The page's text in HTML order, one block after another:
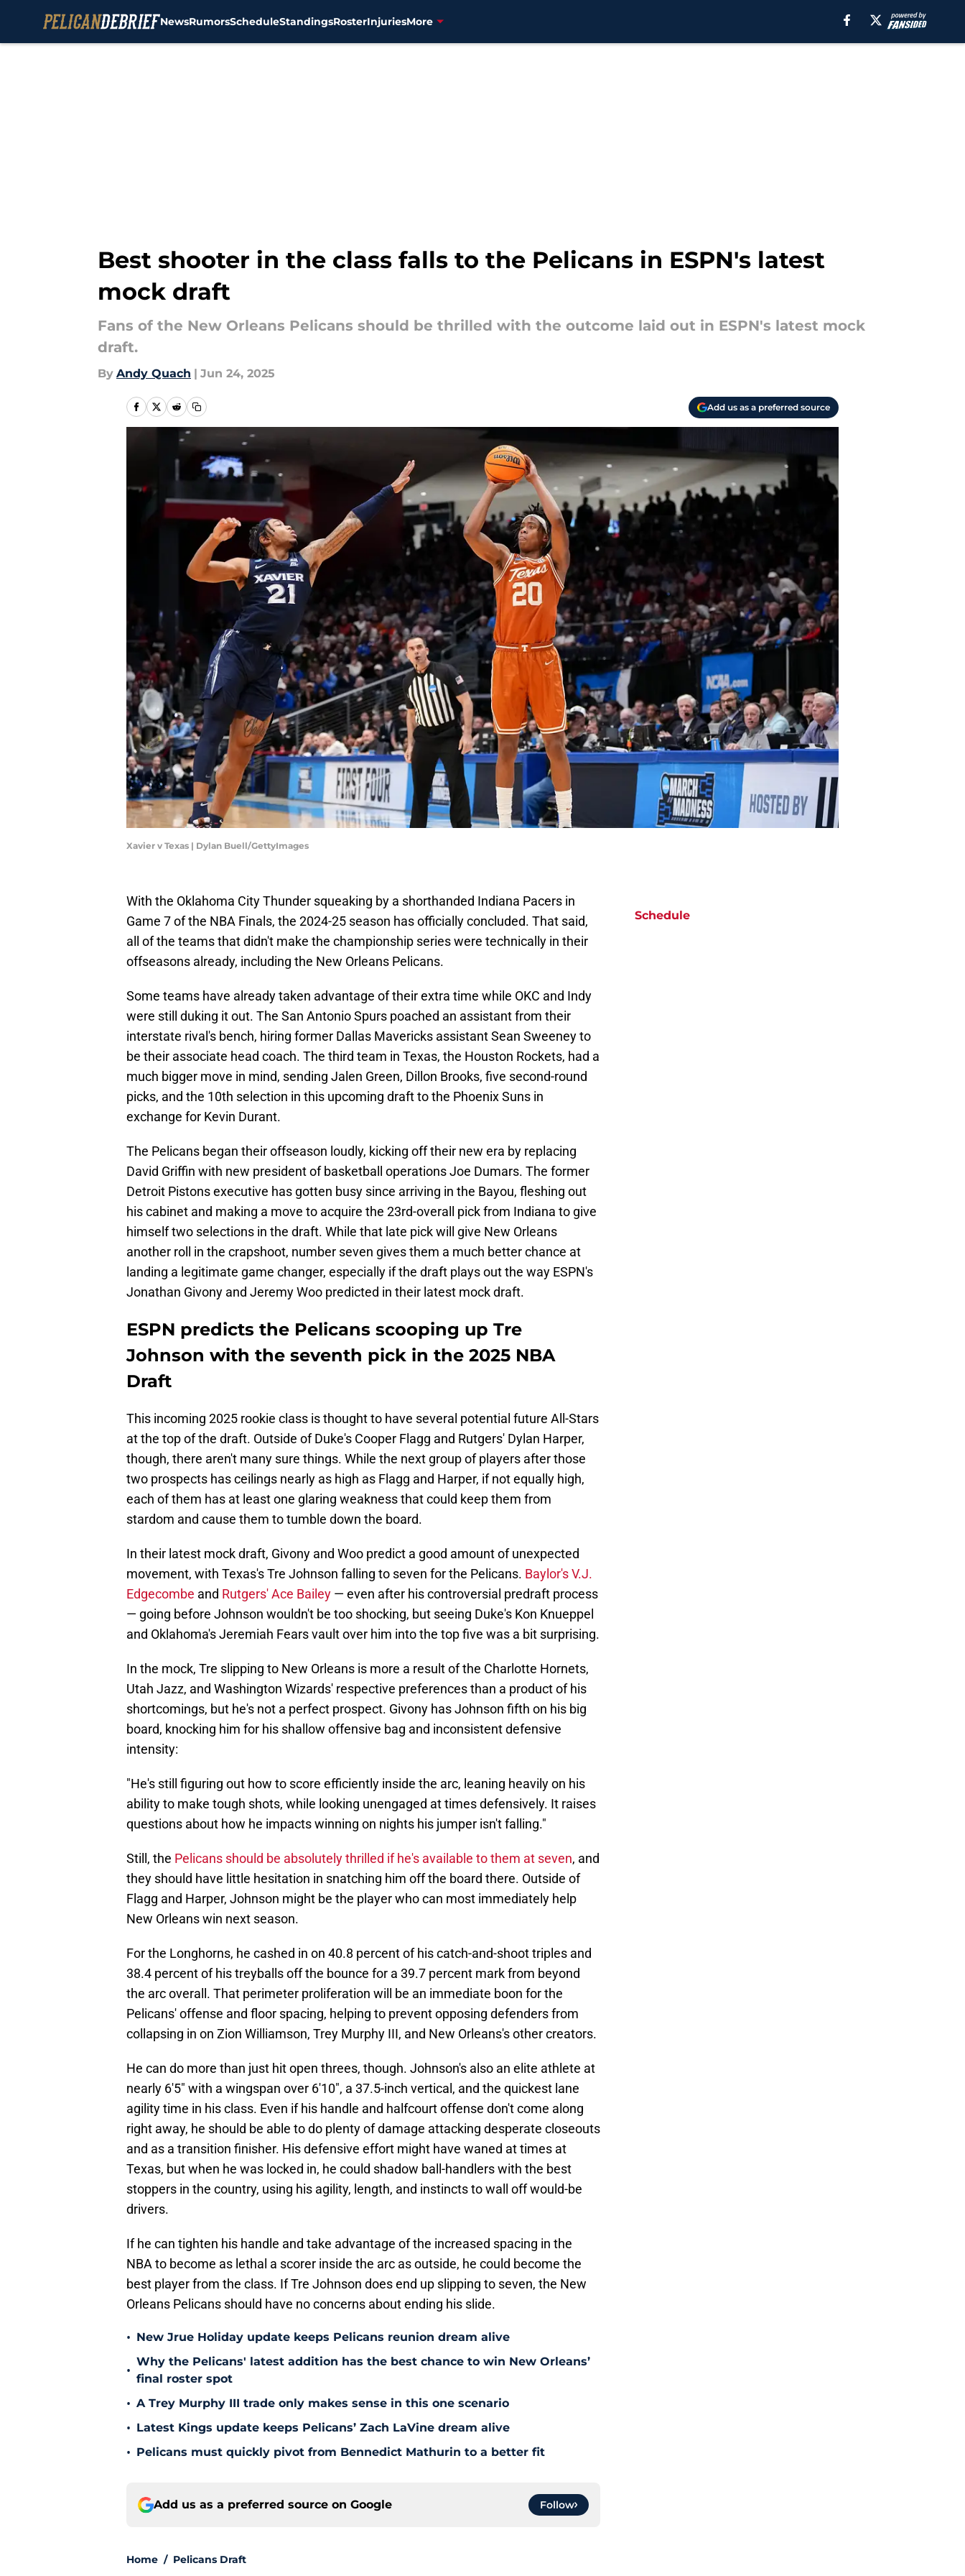
NewsRumorsScheduleStandingsRosterInjuriesMore
Best shooter in the class falls to the Pelicans in ESPN's latest
mock draft
Fans of the New Orleans Pelicans should be thrilled with the outcome laid out in ESPN's latest mock
draft.
By Andy Quach | Jun 24, 2025
Add us as a preferred source
Xavier v Texas | Dylan Buell/GettyImages
With the Oklahoma City Thunder squeaking by a shorthanded Indiana Pacers in
Game 7 of the NBA Finals, the 2024-25 season has officially concluded. That said,
all of the teams that didn't make the championship series were technically in their
offseasons already, including the New Orleans Pelicans.
Some teams have already taken advantage of their extra time while OKC and Indy
were still duking it out. The San Antonio Spurs poached an assistant from their
interstate rival's bench, hiring former Dallas Mavericks assistant Sean Sweeney to
be their associate head coach. The third team in Texas, the Houston Rockets, had a
much bigger move in mind, sending Jalen Green, Dillon Brooks, five second-round
picks, and the 10th selection in this upcoming draft to the Phoenix Suns in
exchange for Kevin Durant.
The Pelicans began their offseason loudly, kicking off their new era by replacing
David Griffin with new president of basketball operations Joe Dumars. The former
Detroit Pistons executive has gotten busy since arriving in the Bayou, fleshing out
his cabinet and making a move to acquire the 23rd-overall pick from Indiana to give
himself two selections in the draft. While that late pick will give New Orleans
another roll in the crapshoot, number seven gives them a much better chance at
landing a legitimate game changer, especially if the draft plays out the way ESPN's
Jonathan Givony and Jeremy Woo predicted in their latest mock draft.
ESPN predicts the Pelicans scooping up Tre
Johnson with the seventh pick in the 2025 NBA
Draft
This incoming 2025 rookie class is thought to have several potential future All-Stars
at the top of the draft. Outside of Duke's Cooper Flagg and Rutgers' Dylan Harper,
though, there aren't many sure things. While the next group of players after those
two prospects has ceilings nearly as high as Flagg and Harper, if not equally high,
each of them has at least one glaring weakness that could keep them from
stardom and cause them to tumble down the board.
In their latest mock draft, Givony and Woo predict a good amount of unexpected
movement, with Texas's Tre Johnson falling to seven for the Pelicans. Baylor's V.J.
Edgecombe and Rutgers' Ace Bailey — even after his controversial predraft process
— going before Johnson wouldn't be too shocking, but seeing Duke's Kon Knueppel
and Oklahoma's Jeremiah Fears vault over him into the top five was a bit surprising.
In the mock, Tre slipping to New Orleans is more a result of the Charlotte Hornets,
Utah Jazz, and Washington Wizards' respective preferences than a product of his
shortcomings, but he's not a perfect prospect. Givony has Johnson fifth on his big
board, knocking him for his shallow offensive bag and inconsistent defensive
intensity:
"He's still figuring out how to score efficiently inside the arc, leaning heavily on his
ability to make tough shots, while looking unengaged at times defensively. It raises
questions about how he impacts winning on nights his jumper isn't falling."
Still, the Pelicans should be absolutely thrilled if he's available to them at seven, and
they should have little hesitation in snatching him off the board there. Outside of
Flagg and Harper, Johnson might be the player who can most immediately help
New Orleans win next season.
For the Longhorns, he cashed in on 40.8 percent of his catch-and-shoot triples and
38.4 percent of his treyballs off the bounce for a 39.7 percent mark from beyond
the arc overall. That perimeter proliferation will be an immediate boon for the
Pelicans' offense and floor spacing, helping to prevent opposing defenders from
collapsing in on Zion Williamson, Trey Murphy III, and New Orleans's other creators.
He can do more than just hit open threes, though. Johnson's also an elite athlete at
nearly 6'5" with a wingspan over 6'10", a 37.5-inch vertical, and the quickest lane
agility time in his class. Even if his handle and halfcourt offense don't come along
right away, he should be able to do plenty of damage attacking desperate closeouts
and as a transition finisher. His defensive effort might have waned at times at
Texas, but when he was locked in, he could shadow ball-handlers with the best
stoppers in the country, using his agility, length, and instincts to wall off would-be
drivers.
If he can tighten his handle and take advantage of the increased spacing in the
NBA to become as lethal a scorer inside the arc as outside, he could become the
best player from the class. If Tre Johnson does end up slipping to seven, the New
Orleans Pelicans should have no concerns about ending his slide.
• New Jrue Holiday update keeps Pelicans reunion dream alive
•
Why the Pelicans' latest addition has the best chance to win New Orleans’
final roster spot
• A Trey Murphy III trade only makes sense in this one scenario
• Latest Kings update keeps Pelicans’ Zach LaVine dream alive
• Pelicans must quickly pivot from Bennedict Mathurin to a better fit
Add us as a preferred source on Google Follow
Home / Pelicans Draft
Schedule